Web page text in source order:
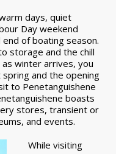
days, quiet
Day weekend
of boating season.
storage and the chill
winter arrives, you
and the opening
to Penetanguishene
boasts
stores, transient or
and events.
While visiting